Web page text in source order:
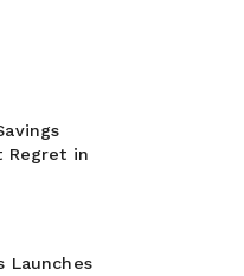
Regret in
Launches